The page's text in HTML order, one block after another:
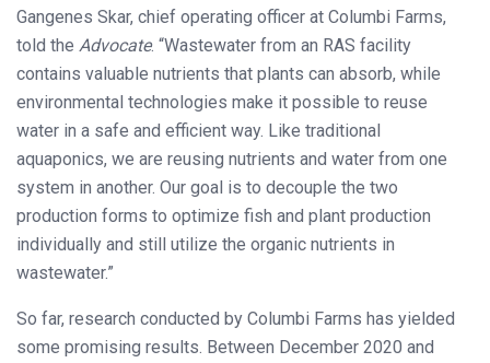
Gangenes Skar, chief operating officer at Columbi Farms,
told the Advocate. “Wastewater from an RAS facility
contains valuable nutrients that plants can absorb, while
environmental technologies make it possible to reuse
water in a safe and efficient way. Like traditional
aquaponics, we are reusing nutrients and water from one
system in another. Our goal is to decouple the two
production forms to optimize fish and plant production
individually and still utilize the organic nutrients in
wastewater.”
So far, research conducted by Columbi Farms has yielded
some promising results. Between December 2020 and